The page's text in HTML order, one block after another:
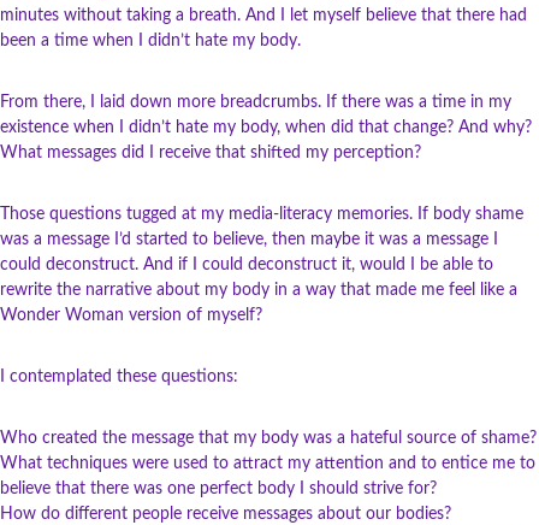
minutes without taking a breath. And I let myself believe that there had
been a time when I didn’t hate my body.
From there, I laid down more breadcrumbs. If there was a time in my
existence when I didn’t hate my body, when did that change? And why?
What messages did I receive that shifted my perception?
Those questions tugged at my media-literacy memories. If body shame
was a message I’d started to believe, then maybe it was a message I
could deconstruct. And if I could deconstruct it, would I be able to
rewrite the narrative about my body in a way that made me feel like a
Wonder Woman version of myself?
I contemplated these questions:
Who created the message that my body was a hateful source of shame?
What techniques were used to attract my attention and to entice me to
believe that there was one perfect body I should strive for?
How do different people receive messages about our bodies?